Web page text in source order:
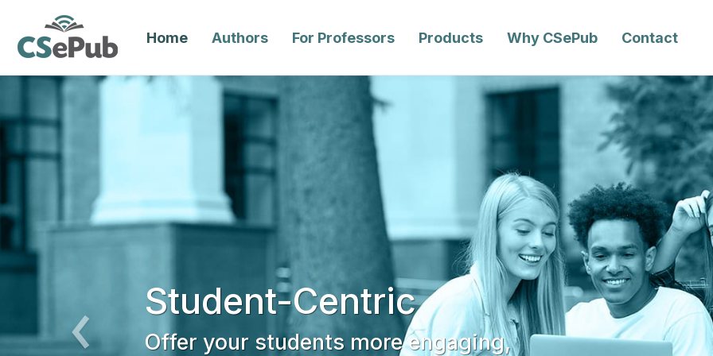
Home Authors For Professors Products Why CSePub Contact
Student-Centric
Offer your students more engaging,
Previous